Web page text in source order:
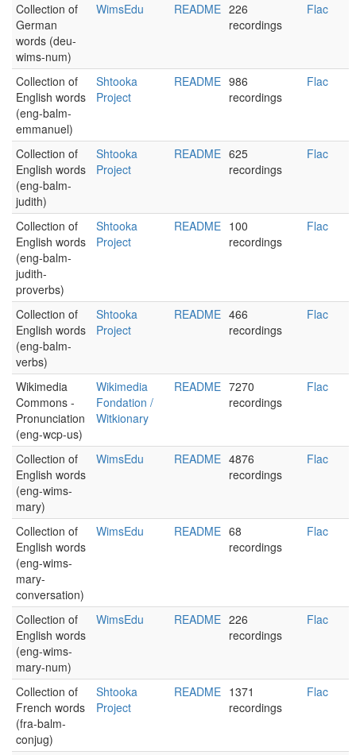
Collection of
German
words (deu-
wims-num)
WimsEdu README 226
recordings
Flac
Collection of
English words
(eng-balm-
emmanuel)
Shtooka
Project
README 986
recordings
Flac
Collection of
English words
(eng-balm-
judith)
Shtooka
Project
README 625
recordings
Flac
Collection of
English words
(eng-balm-
judith-
proverbs)
Shtooka
Project
README 100
recordings
Flac
Collection of
English words
(eng-balm-
verbs)
Shtooka
Project
README 466
recordings
Flac
Wikimedia
Commons -
Pronunciation
(eng-wcp-us)
Wikimedia
Fondation /
Witkionary
README 7270
recordings
Flac
Collection of
English words
(eng-wims-
mary)
WimsEdu README 4876
recordings
Flac
Collection of
English words
(eng-wims-
mary-
conversation)
WimsEdu README 68
recordings
Flac
Collection of
English words
(eng-wims-
mary-num)
WimsEdu README 226
recordings
Flac
Collection of
French words
(fra-balm-
conjug)
Shtooka
Project
README 1371
recordings
Flac